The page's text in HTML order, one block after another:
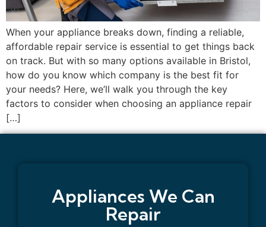
When your appliance breaks down, finding a reliable,
affordable repair service is essential to get things back
on track. But with so many options available in Bristol,
how do you know which company is the best fit for
your needs? Here, we’ll walk you through the key
factors to consider when choosing an appliance repair
[…]
Appliances We Can
Repair